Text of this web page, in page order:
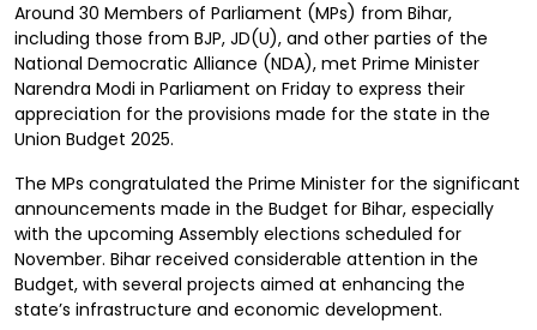
Around 30 Members of Parliament (MPs) from Bihar,
including those from BJP, JD(U), and other parties of the
National Democratic Alliance (NDA), met Prime Minister
Narendra Modi in Parliament on Friday to express their
appreciation for the provisions made for the state in the
Union Budget 2025.
The MPs congratulated the Prime Minister for the significant
announcements made in the Budget for Bihar, especially
with the upcoming Assembly elections scheduled for
November. Bihar received considerable attention in the
Budget, with several projects aimed at enhancing the
state’s infrastructure and economic development.